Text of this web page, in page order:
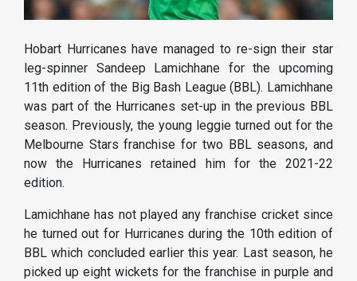
Hobart Hurricanes have managed to re-sign their star
leg-spinner Sandeep Lamichhane for the upcoming
11th edition of the Big Bash League (BBL). Lamichhane
was part of the Hurricanes set-up in the previous BBL
season. Previously, the young leggie turned out for the
Melbourne Stars franchise for two BBL seasons, and
now the Hurricanes retained him for the 2021-22
edition.
Lamichhane has not played any franchise cricket since
he turned out for Hurricanes during the 10th edition of
BBL which concluded earlier this year. Last season, he
picked up eight wickets for the franchise in purple and